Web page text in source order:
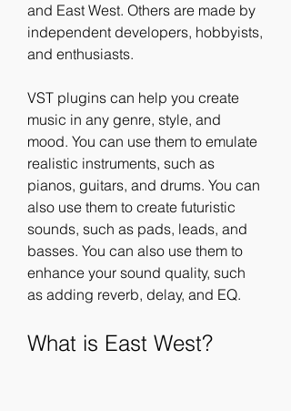
and East West. Others are made by
independent developers, hobbyists,
and enthusiasts.
VST plugins can help you create
music in any genre, style, and
mood. You can use them to emulate
realistic instruments, such as
pianos, guitars, and drums. You can
also use them to create futuristic
sounds, such as pads, leads, and
basses. You can also use them to
enhance your sound quality, such
as adding reverb, delay, and EQ.
What is East West?